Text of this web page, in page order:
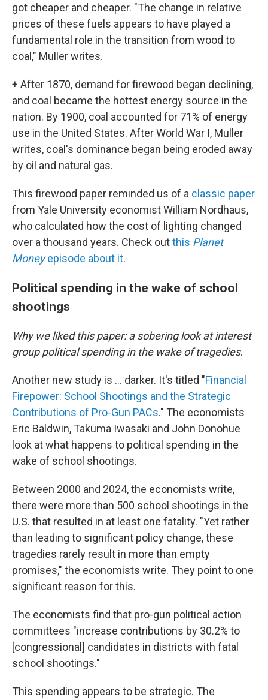
got cheaper and cheaper. "The change in relative
prices of these fuels appears to have played a
fundamental role in the transition from wood to
coal," Muller writes.
+ After 1870, demand for firewood began declining,
and coal became the hottest energy source in the
nation. By 1900, coal accounted for 71% of energy
use in the United States. After World War I, Muller
writes, coal's dominance began being eroded away
by oil and natural gas.
This firewood paper reminded us of a classic paper
from Yale University economist William Nordhaus,
who calculated how the cost of lighting changed
over a thousand years. Check outthis Planet
Moneyepisode about it.
Political spending in the wake of school
shootings
Why we liked this paper: a sobering look at interest
group political spending in the wake of tragedies.
Another new study is … darker. It's titled "Financial
Firepower: School Shootings and the Strategic
Contributions of Pro-Gun PACs." The economists
Eric Baldwin, Takuma Iwasaki and John Donohue
look at what happens to political spending in the
wake of school shootings.
Between 2000 and 2024, the economists write,
there were more than 500 school shootings in the
U.S. that resulted in at least one fatality. "Yet rather
than leading to significant policy change, these
tragedies rarely result in more than empty
promises," the economists write. They point to one
significant reason for this.
The economists find that pro-gun political action
committees "increase contributions by 30.2% to
[congressional] candidates in districts with fatal
school shootings."
This spending appears to be strategic. The